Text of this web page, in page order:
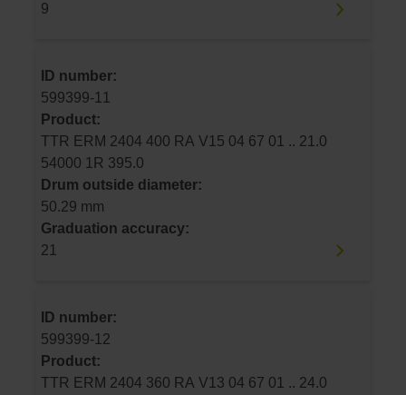
9
ID number:
599399-11
Product:
TTR ERM 2404 400 RA V15 04 67 01 .. 21.0
54000 1R 395.0
Drum outside diameter:
50.29 mm
Graduation accuracy:
21
ID number:
599399-12
Product:
TTR ERM 2404 360 RA V13 04 67 01 .. 24.0